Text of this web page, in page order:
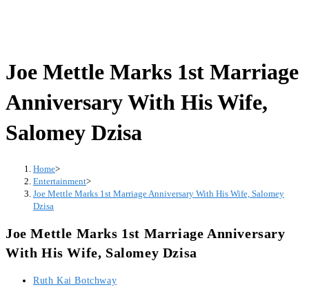
Joe Mettle Marks 1st Marriage
Anniversary With His Wife,
Salomey Dzisa
Home>
Entertainment>
Joe Mettle Marks 1st Marriage Anniversary With His Wife, Salomey
Dzisa
Joe Mettle Marks 1st Marriage Anniversary
With His Wife, Salomey Dzisa
Post
Ruth Kai Botchway